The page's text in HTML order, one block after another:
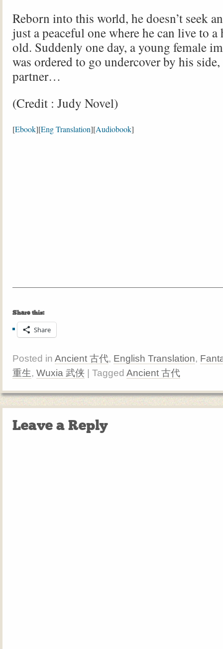
Reborn into this world, he doesn’t seek
just a peaceful one where he can live to a
old. Suddenly one day, a young female
was ordered to go undercover by his
partner…
(Credit : Judy Novel)
[Ebook][Eng Translation][Audiobook]
Share this:
Share
Posted in Ancient 古代, English Translation,
重生, Wuxia 武侠 | Tagged Ancient 古代
Leave a Reply